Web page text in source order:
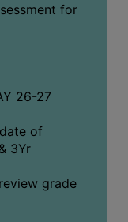
for
26-27
of
3Yr
grade